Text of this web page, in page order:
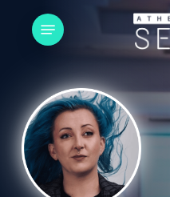
main
Menu